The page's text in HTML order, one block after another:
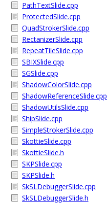
PathTextSlide.cpp
ProtectedSlide.cpp
QuadStrokerSlide.cpp
RectanizerSlide.cpp
RepeatTileSlide.cpp
SBIXSlide.cpp
SGSlide.cpp
ShadowColorSlide.cpp
ShadowReferenceSlide.cpp
ShadowUtilsSlide.cpp
ShipSlide.cpp
SimpleStrokerSlide.cpp
SkottieSlide.cpp
SkottieSlide.h
SKPSlide.cpp
SKPSlide.h
SkSLDebuggerSlide.cpp
SkSLDebuggerSlide.h